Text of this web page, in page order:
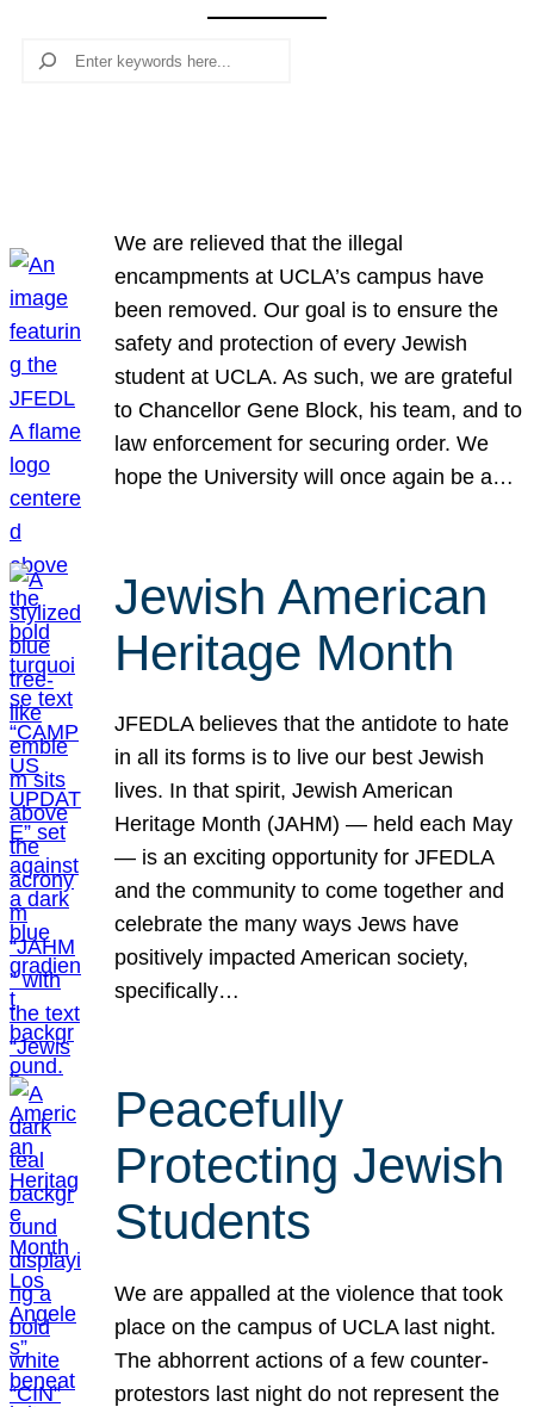
Search
We are relieved that the illegal
encampments at UCLA’s campus have
been removed. Our goal is to ensure the
safety and protection of every Jewish
student at UCLA. As such, we are grateful
to Chancellor Gene Block, his team, and to
law enforcement for securing order. We
hope the University will once again be a…
Jewish American
Heritage Month
JFEDLA believes that the antidote to hate
in all its forms is to live our best Jewish
lives. In that spirit, Jewish American
Heritage Month (JAHM) — held each May
— is an exciting opportunity for JFEDLA
and the community to come together and
celebrate the many ways Jews have
positively impacted American society,
specifically…
Peacefully
Protecting Jewish
Students
We are appalled at the violence that took
place on the campus of UCLA last night.
The abhorrent actions of a few counter-
protestors last night do not represent the